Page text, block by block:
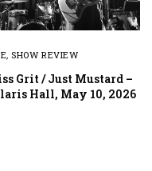
,SHOW REVIEW
Grit / Just Mustard –
Hall, May 10, 2026